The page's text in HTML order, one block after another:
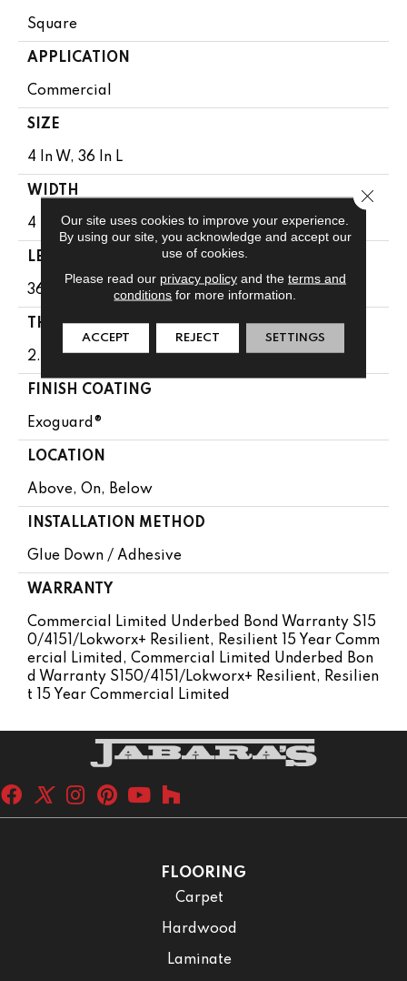
Square
APPLICATION
Commercial
SIZE
4 In W, 36 In L
WIDTH
4 In
LENGTH
36 In
THICKNESS
2.5 Mm
FINISH COATING
Exoguard®
LOCATION
Above, On, Below
INSTALLATION METHOD
Glue Down / Adhesive
WARRANTY
Commercial Limited Underbed Bond Warranty S15
0/4151/Lokworx+ Resilient, Resilient 15 Year Comm
Ercial Limited, Commercial Limited Underbed Bon
D Warranty S150/4151/Lokworx+ Resilient, Resilien
T 15 Year Commercial Limited
FLOORING
Carpet
Hardwood
Laminate
Our site uses cookies to improve your experience.
By using our site, you acknowledge and accept our
use of cookies.
Please read our privacy policyand the terms and
conditions for more information.
ACCEPT REJECT SETTINGS
Close